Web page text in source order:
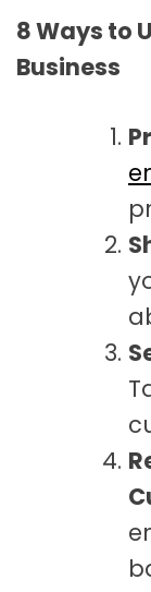
8 Ways to
Business